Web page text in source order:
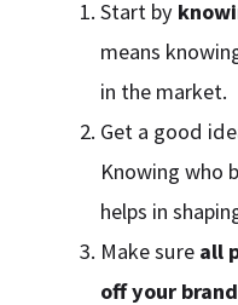
Start by
means
in the market.
Get a good
Knowing who
helps in
Make sure all
off your brand